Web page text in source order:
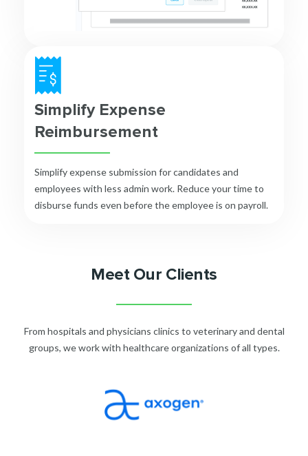
Simplify Expense
Reimbursement
Simplify expense submission for candidates and
employees with less admin work. Reduce your time to
disburse funds even before the employee is on payroll.
Meet Our Clients
From hospitals and physicians clinics to veterinary and dental
groups, we work with healthcare organizations of all types.